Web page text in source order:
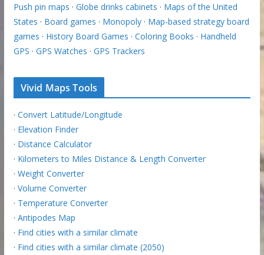
Push pin maps · Globe drinks cabinets · Maps of the United
States · Board games · Monopoly· Map-based strategy board
games · History Board Games · Coloring Books · Handheld
GPS · GPS Watches · GPS Trackers
Vivid Maps Tools
· Convert Latitude/Longitude
· Elevation Finder
· Distance Calculator
· Kilometers to Miles Distance & Length Converter
· Weight Converter
· Volume Converter
· Temperature Converter
· Antipodes Map
· Find cities with a similar climate
· Find cities with a similar climate (2050)